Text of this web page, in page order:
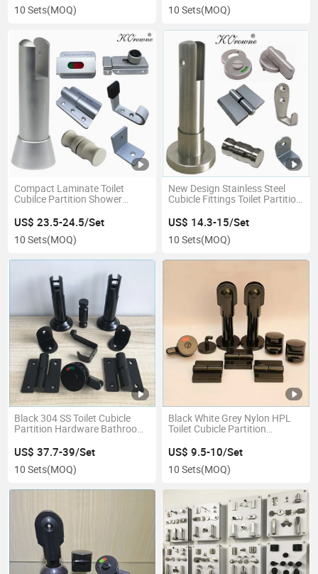
10 Sets(MOQ) 10 Sets(MOQ)
Compact Laminate Toilet
Cubilce Partition Shower
Hardware Accessory Fittings
US$ 23.5-24.5/Set
10 Sets(MOQ)
New Design Stainless Steel
Cubicle Fittings Toilet Partition
US$ 14.3-15/Set
10 Sets(MOQ)
Black 304 SS Toilet Cubicle
Partition Hardware Bathroom
Ironmongery
US$ 37.7-39/Set
10 Sets(MOQ)
Black White Grey Nylon HPL
Toilet Cubicle Partition
US$ 9.5-10/Set
10 Sets(MOQ)